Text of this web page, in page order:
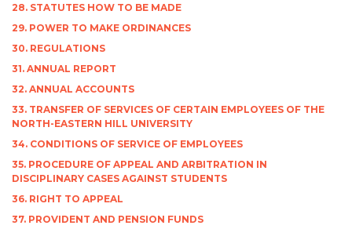
28. STATUTES HOW TO BE MADE
29. POWER TO MAKE ORDINANCES
30. REGULATIONS
31. ANNUAL REPORT
32. ANNUAL ACCOUNTS
33. TRANSFER OF SERVICES OF CERTAIN EMPLOYEES OF THE
NORTH-EASTERN HILL UNIVERSITY
34. CONDITIONS OF SERVICE OF EMPLOYEES
35. PROCEDURE OF APPEAL AND ARBITRATION IN
DISCIPLINARY CASES AGAINST STUDENTS
36. RIGHT TO APPEAL
37. PROVIDENT AND PENSION FUNDS